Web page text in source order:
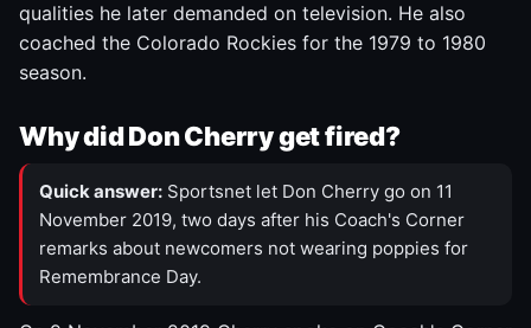
qualities he later demanded on television. He also
coached the Colorado Rockies for the 1979 to 1980
season.
Why did Don Cherry get fired?
Quick answer: Sportsnet let Don Cherry go on 11
November 2019, two days after his Coach's Corner
remarks about newcomers not wearing poppies for
Remembrance Day.